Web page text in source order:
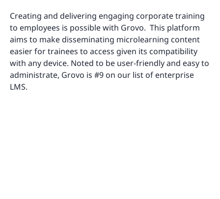
Creating and delivering engaging corporate training
to employees is possible with Grovo. This platform
aims to make disseminating microlearning content
easier for trainees to access given its compatibility
with any device. Noted to be user-friendly and easy to
administrate, Grovo is #9 on our list of enterprise
LMS.